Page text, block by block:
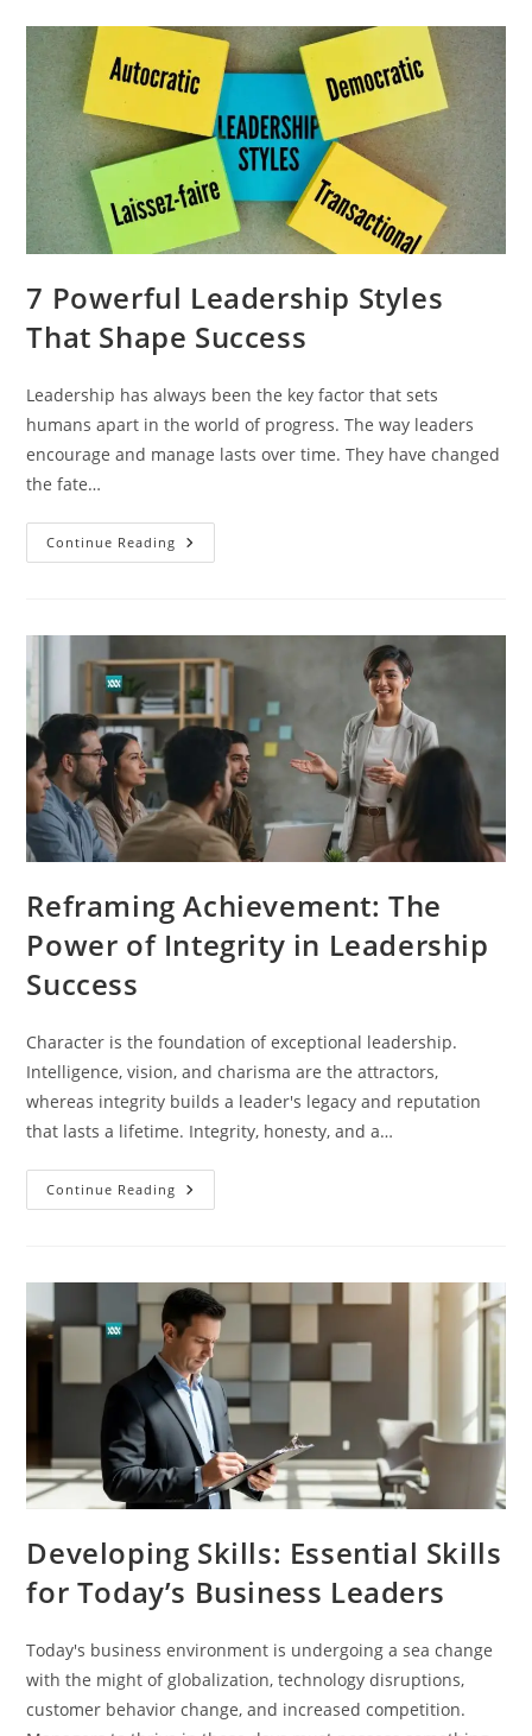
7 Powerful Leadership Styles
That Shape Success
Leadership has always been the key factor that sets
humans apart in the world of progress. The way leaders
encourage and manage lasts over time. They have changed
the fate…
Continue Reading
Reframing Achievement: The
Power of Integrity in Leadership
Success
Character is the foundation of exceptional leadership.
Intelligence, vision, and charisma are the attractors,
whereas integrity builds a leader's legacy and reputation
that lasts a lifetime. Integrity, honesty, and a…
Continue Reading
Developing Skills: Essential Skills
for Today’s Business Leaders
Today's business environment is undergoing a sea change
with the might of globalization, technology disruptions,
customer behavior change, and increased competition.